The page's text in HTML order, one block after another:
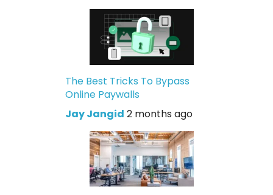
The Best Tricks To Bypass
Online Paywalls
Jay Jangid 2 months ago